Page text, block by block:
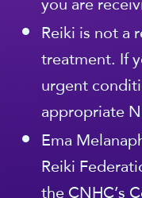
Reiki is not a
treatment. If
urgent
appropriate
Ema
Reiki